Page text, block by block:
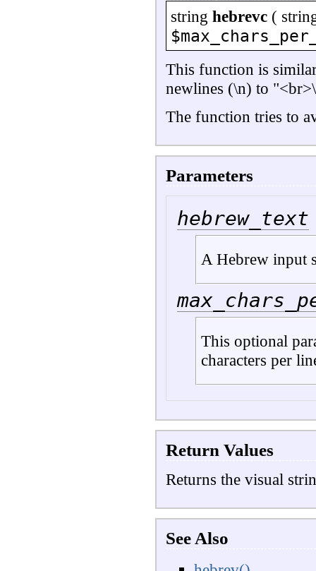
string hebrevc (
This function is
newlines (\n) to
The function tries to
Parameters
hebrew_text
A Hebrew input
This optional
characters per
Return Values
Returns the visual
See Also